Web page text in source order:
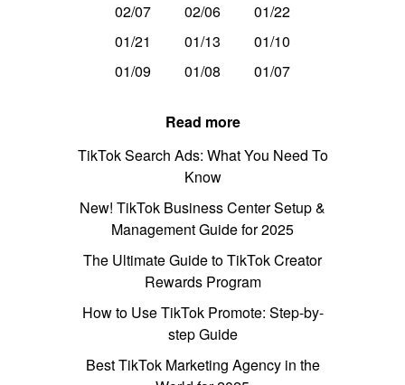
02/07 02/06
01/22
01/21
01/13
01/10
01/09
01/08 01/07
Read more
TikTok Search Ads: What You Need To
Know
New! TikTok Business Center Setup &
Management Guide for 2025
The Ultimate Guide to TikTok Creator
Rewards Program
How to Use TikTok Promote: Step-by-
step Guide
Best TikTok Marketing Agency in the